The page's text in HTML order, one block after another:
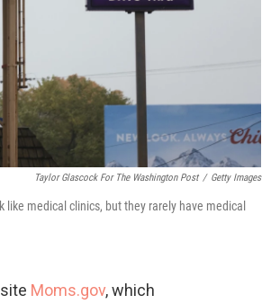
Taylor Glascock For The Washington Post / Getty Images
medical clinics, but they rarely have medical
Moms.gov, which